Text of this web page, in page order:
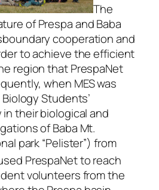
The
of Prespa and Baba
cooperation and
to achieve the efficient
region that PrespaNet
when MES was
Students’
their biological and
of Baba Mt.
park “Pelister”) from
PrespaNet to reach
volunteers from the